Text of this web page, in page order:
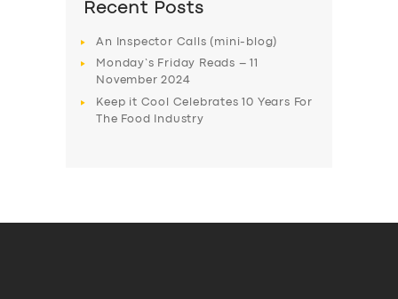
Recent Posts
An Inspector Calls (mini-blog)
Monday’s Friday Reads – 11
November 2024
Keep it Cool Celebrates 10 Years For
The Food Industry